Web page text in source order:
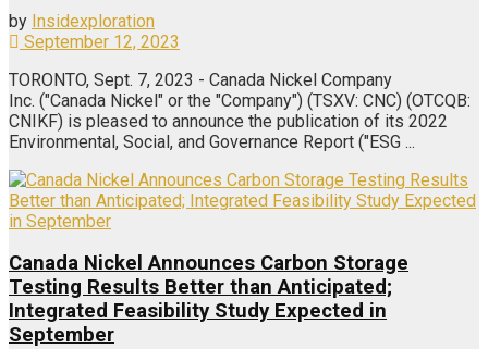
by Insidexploration
September 12, 2023
TORONTO, Sept. 7, 2023 - Canada Nickel Company
Inc. ("Canada Nickel" or the "Company") (TSXV: CNC) (OTCQB:
CNIKF) is pleased to announce the publication of its 2022
Environmental, Social, and Governance Report ("ESG ...
Canada Nickel Announces Carbon Storage
Testing Results Better than Anticipated;
Integrated Feasibility Study Expected in
September